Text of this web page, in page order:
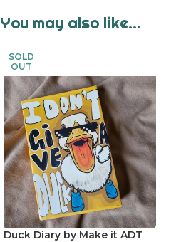
You may also like…
SOLD
OUT
Duck Diary by Make it ADT